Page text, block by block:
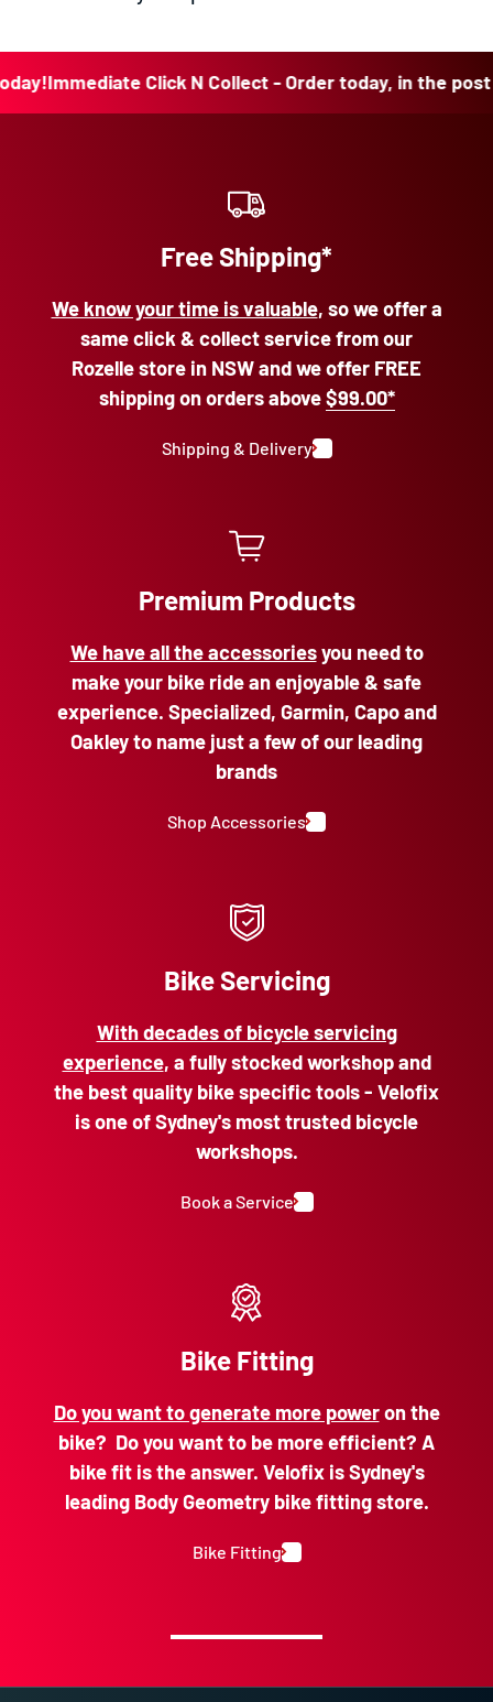
Immediate Click N Collect - Order today, in the post
Free Shipping*
We know your time is valuable, so we offer a
same click & collect service from our
Rozelle store in NSW and we offer FREE
shipping on orders above$99.00*
Shipping & Delivery
Premium Products
We have all the accessoriesyou need to
make your bike ride an enjoyable & safe
experience. Specialized, Garmin, Capo and
Oakley to name just a few of our leading
brands
Shop Accessories
Bike Servicing
With decades of bicycle servicing
experience, a fully stocked workshop and
the best quality bike specific tools - Velofix
is one of Sydney's most trusted bicycle
workshops.
Book a Service
Bike Fitting
Do you want to generate more poweron the
bike? Do you want to be more efficient? A
bike fit is the answer. Velofix is Sydney's
leading Body Geometry bike fitting store.
Bike Fitting